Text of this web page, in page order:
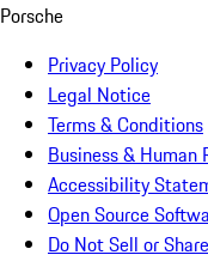
Porsche
Privacy Policy
Legal Notice
Terms & Conditions
Business & Human
Accessibility
Open Source
Do Not Sell or